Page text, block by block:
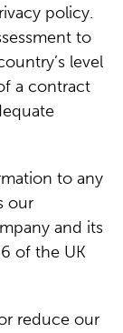
policy.
to
level
a contract
to any
our
and its
of the UK
reduce our